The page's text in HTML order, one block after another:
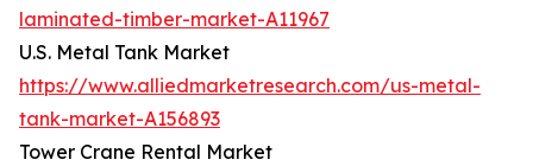
laminated-timber-market-A11967
U.S. Metal Tank Market
https://www.alliedmarketresearch.com/us-metal-
tank-market-A156893
Tower Crane Rental Market